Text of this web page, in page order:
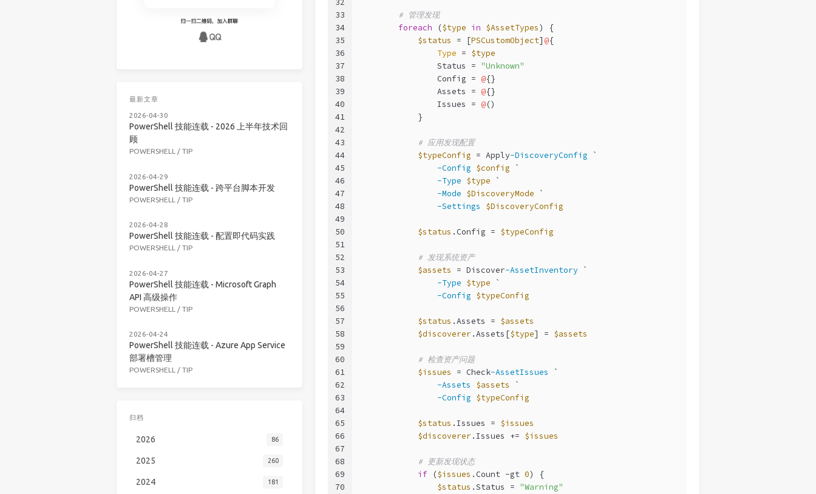
32
33
34
35
36
37
38
39
40
41
42
43
44
45
46
47
48
49
50
51
52
53
54
55
56
57
58
59
60
61
62
63
64
65
66
67
68
69
70
# 管理发现
foreach ($type in $AssetTypes) {
$status = [PSCustomObject] @{
Type = $type
                Status =
"Unknown"
                Config =
@{}
                Assets =
@{}
                Issues =
@()
            }
# 应用发现配置
$typeConfig = Apply-DiscoveryConfig `
-Config $config `
-Type $type `
-Mode $DiscoveryMode `
-Settings
$DiscoveryConfig
$status .Config = $typeConfig
# 发现系统资产
$assets = Discover-AssetInventory `
-Type $type `
-Config $typeConfig
$status .Assets = $assets
$discoverer .Assets[$type] = $assets
# 检查资产问题
$issues = Check-AssetIssues `
-Assets
$assets `
-Config $typeConfig
$status .Issues = $issues
$discoverer .Issues += $issues
# 更新发现状态
if ($issues .Count -gt 0) {
$status .Status = "Warning"
最新文章
2026-04-30
PowerShell 技能连载 - 2026 上半年技术回
顾
POWERSHELL / TIP
2026-04-29
PowerShell 技能连载 - 跨平台脚本开发
POWERSHELL / TIP
2026-04-28
PowerShell 技能连载 - 配置即代码实践
POWERSHELL / TIP
2026-04-27
PowerShell 技能连载 - Microsoft Graph
API 高级操作
POWERSHELL / TIP
2026-04-24
PowerShell 技能连载 - Azure App Service
部署槽管理
POWERSHELL / TIP
归档
2026 86
2025 260
2024 181